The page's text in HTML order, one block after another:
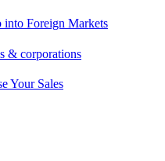
into Foreign Markets
& corporations
Your Sales